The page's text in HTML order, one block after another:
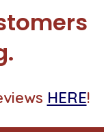
HERE!